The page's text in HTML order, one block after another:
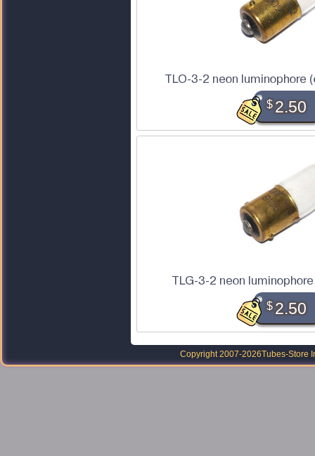
TLO-3-2 neon luminophore
$2.50
TLG-3-2 neon
$2.50
Copyright 2007-2026Tubes-Store